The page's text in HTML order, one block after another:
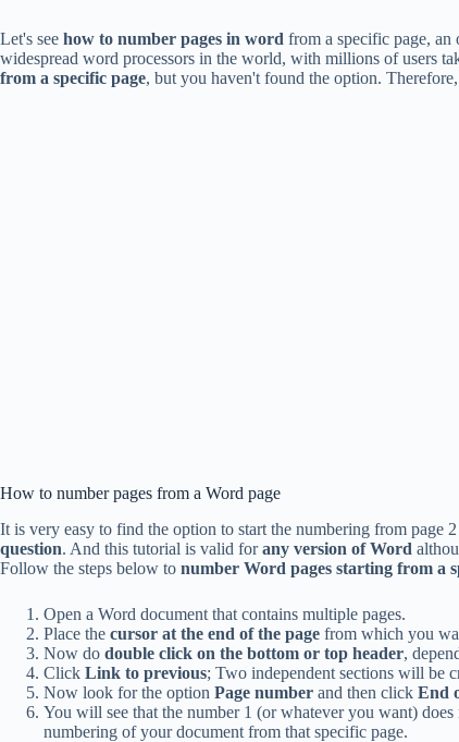
Let's see how to number pages in word from a specific page,
widespread word processors in the world, with millions of users
from a specific page, but you haven't found the option.
How to number pages from a Word page
It is very easy to find the option to start the numbering from page
question. And this tutorial is valid forany version of Word
Follow the steps below to number Word pages starting from a
Open a Word document that contains multiple pages.
Place the cursor at the end of the page from which you
Now do double click on the bottom or top header,
Click Link to previous; Two independent sections will be
Now look for the option Page number and then click End
You will see that the number 1 (or whatever you want)
numbering of your document from that specific page.